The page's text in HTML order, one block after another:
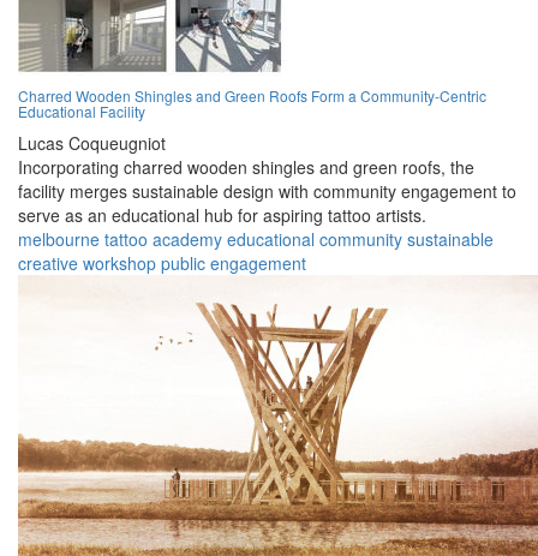
Charred Wooden Shingles and Green Roofs Form a Community-Centric
Educational Facility
Lucas Coqueugniot
Incorporating charred wooden shingles and green roofs, the
facility merges sustainable design with community engagement to
serve as an educational hub for aspiring tattoo artists.
melbourne tattoo academy educational community sustainable
creative workshop public engagement